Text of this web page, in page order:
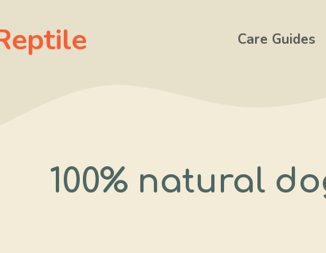
Care Guides
100% natural